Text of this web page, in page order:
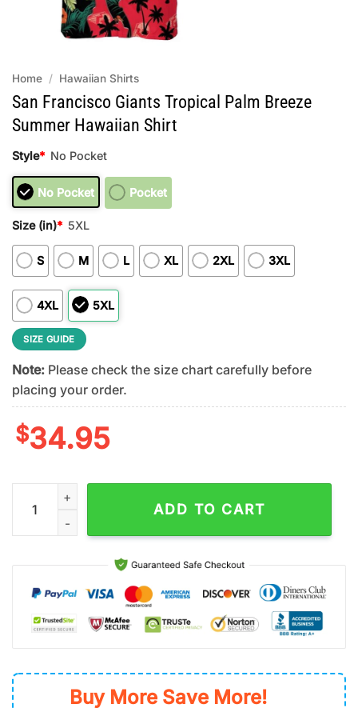
Home / Hawaiian Shirts
San Francisco Giants Tropical Palm Breeze
Summer Hawaiian Shirt
Style* No Pocket
No Pocket Pocket
Size (in)* 5XL
S M L XL 2XL 3XL
4XL 5XL
SIZE GUIDE
Note: Please check the size chart carefully before
placing your order.
$34.95
San Francisco Giants Tropical Palm Breeze Summer
ADD TO CART
Buy More Save More!